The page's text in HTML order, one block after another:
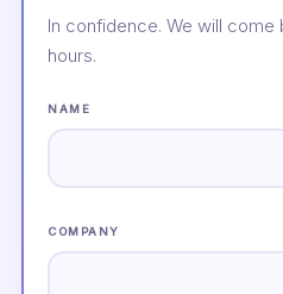
In confidence. We will come
hours.
NAME
COMPANY